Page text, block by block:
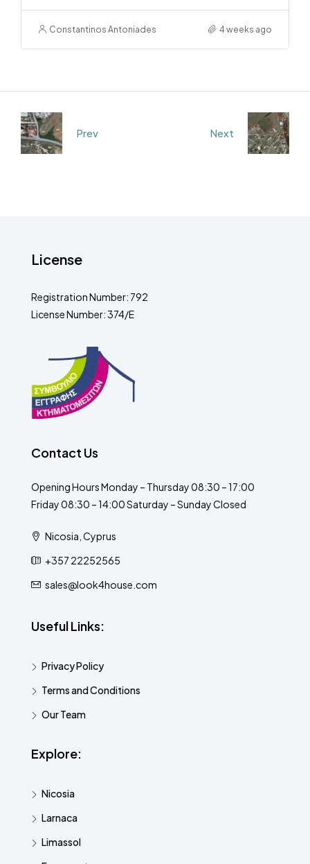
Constantinos Antoniades 4 weeks ago
Prev Next
License
Registration Number: 792
License Number: 374/E
Contact Us
Opening Hours Monday – Thursday 08:30 – 17:00
Friday 08:30 – 14:00 Saturday – Sunday Closed
Nicosia, Cyprus
+357 22252565
sales@look4house.com
Useful Links:
Privacy Policy
Terms and Conditions
Our Team
Explore:
Nicosia
Larnaca
Limassol